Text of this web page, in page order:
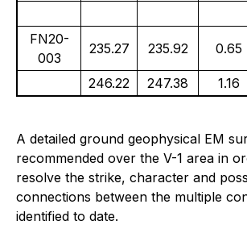
FN20-
003
235.27 235.92 0.65
246.22 247.38 1.16
A detailed ground geophysical EM
recommended over the V-1 area in
resolve the strike, character and
connections between the multiple
identified to date.